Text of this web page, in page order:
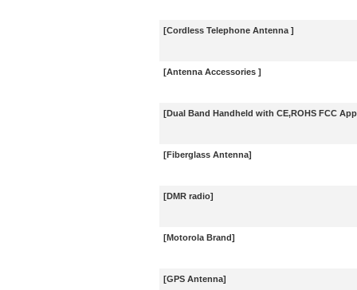
[Cordless Telephone Antenna ]
[Antenna Accessories ]
[Dual Band Handheld with CE,ROHS FCC
[Fiberglass Antenna]
[DMR radio]
[Motorola Brand]
[GPS Antenna]